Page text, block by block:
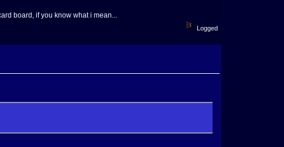
board, if you know what i mean...
Logged